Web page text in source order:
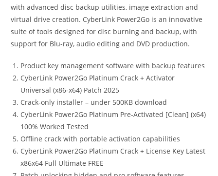
with advanced disc backup utilities, image extraction and
virtual drive creation. CyberLink Power2Go is an innovative
suite of tools designed for disc burning and backup, with
support for Blu-ray, audio editing and DVD production.
Product key management software with backup features
CyberLink Power2Go Platinum Crack + Activator
Universal (x86-x64) Patch 2025
Crack-only installer – under 500KB download
CyberLink Power2Go Platinum Pre-Activated [Clean] (x64)
100% Worked Tested
Offline crack with portable activation capabilities
CyberLink Power2Go Platinum Crack + License Key Latest
x86x64 Full Ultimate FREE